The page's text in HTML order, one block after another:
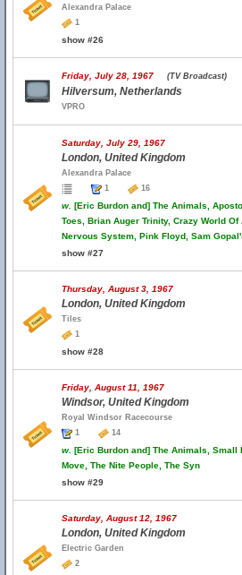
Alexandra Palace
1
show #26
Friday, July 28, 1967 (TV Broadcast)
Hilversum, Netherlands
VPRO
Saturday, July 29, 1967
London, United Kingdom
Alexandra Palace
1
16
w. [Eric Burdon and] The Animals,
Toes, Brian Auger Trinity, Crazy World Of
Nervous System, Pink Floyd, Sam
show #27
Thursday, August 3, 1967
London, United Kingdom
Tiles
1
show #28
Friday, August 11, 1967
Windsor, United Kingdom
Royal Windsor Racecourse
1
14
w. [Eric Burdon and] The Animals, Small
Move, The Nite People, The Syn
show #29
Saturday, August 12, 1967
London, United Kingdom
Electric Garden
2